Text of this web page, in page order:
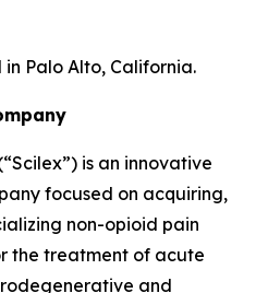
Palo Alto, California.
is an innovative
focused on acquiring,
non-opioid pain
the treatment of acute
and